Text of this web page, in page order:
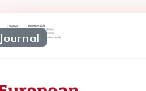
Journal